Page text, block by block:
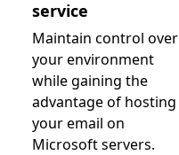
service
Maintain control over
your environment
while gaining the
advantage of hosting
your email on
Microsoft servers.